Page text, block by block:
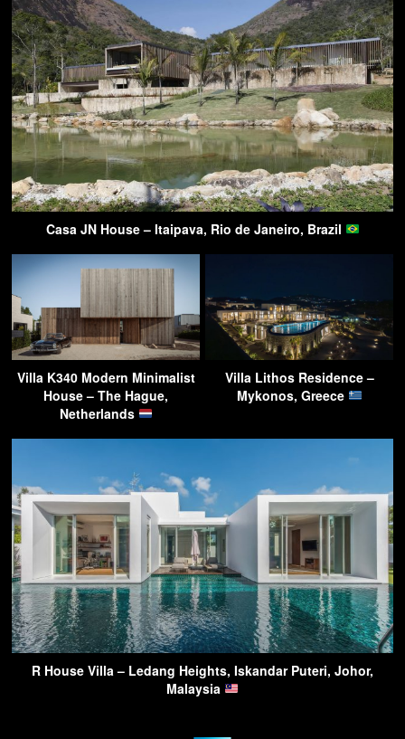
Casa JN House – Itaipava, Rio de Janeiro, Brazil
Villa K340 Modern Minimalist
House – The Hague,
Netherlands
Villa Lithos Residence –
Mykonos, Greece
R House Villa – Ledang Heights, Iskandar Puteri, Johor,
Malaysia